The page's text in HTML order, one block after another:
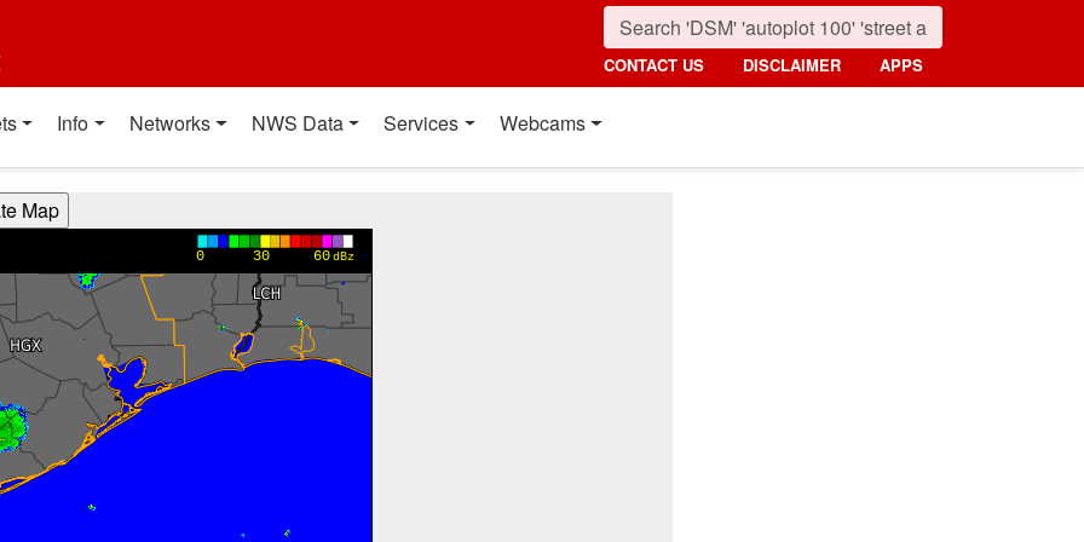
CONTACT US DISCLAIMER APPS
Info Networks NWS Data Services Webcams